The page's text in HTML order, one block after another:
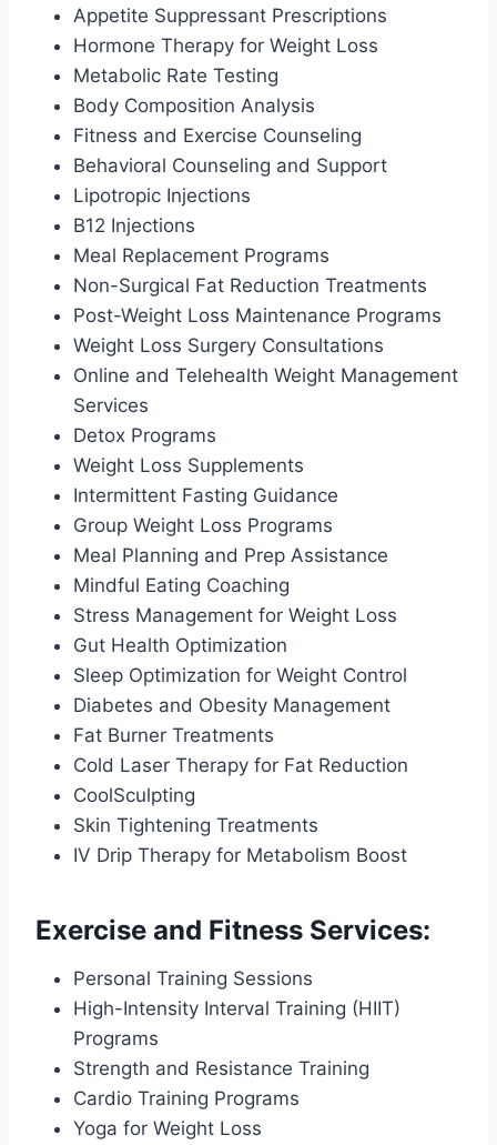
Appetite Suppressant Prescriptions
Hormone Therapy for Weight Loss
Metabolic Rate Testing
Body Composition Analysis
Fitness and Exercise Counseling
Behavioral Counseling and Support
Lipotropic Injections
B12 Injections
Meal Replacement Programs
Non-Surgical Fat Reduction Treatments
Post-Weight Loss Maintenance Programs
Weight Loss Surgery Consultations
Online and Telehealth Weight Management
Services
Detox Programs
Weight Loss Supplements
Intermittent Fasting Guidance
Group Weight Loss Programs
Meal Planning and Prep Assistance
Mindful Eating Coaching
Stress Management for Weight Loss
Gut Health Optimization
Sleep Optimization for Weight Control
Diabetes and Obesity Management
Fat Burner Treatments
Cold Laser Therapy for Fat Reduction
CoolSculpting
Skin Tightening Treatments
IV Drip Therapy for Metabolism Boost
Exercise and Fitness Services:
Personal Training Sessions
High-Intensity Interval Training (HIIT)
Programs
Strength and Resistance Training
Cardio Training Programs
Yoga for Weight Loss